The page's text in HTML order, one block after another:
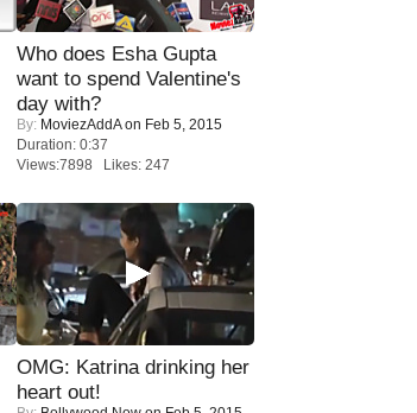
Who does Esha Gupta
want to spend Valentine's
day with?
By: MoviezAddAon Feb 5, 2015
Duration: 0:37
Views:7898 Likes: 247
OMG: Katrina drinking her
heart out!